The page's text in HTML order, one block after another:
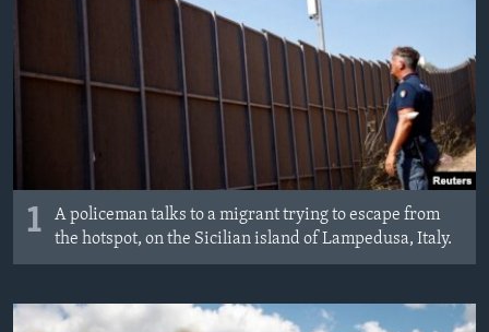
IZBJEGLIČKA STRANA
O GLASU AMERIKE
PRATITE NAS
Jezici
1
A policeman talks to a migrant trying to escape from
the hotspot, on the Sicilian island of Lampedusa, Italy.